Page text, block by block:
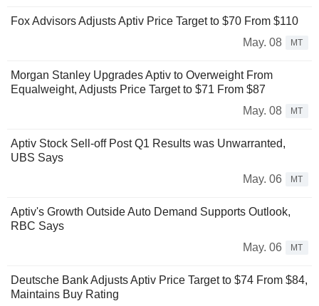
Fox Advisors Adjusts Aptiv Price Target to $70 From $110
May. 08
MT
Morgan Stanley Upgrades Aptiv to Overweight From
Equalweight, Adjusts Price Target to $71 From $87
May. 08
MT
Aptiv Stock Sell-off Post Q1 Results was Unwarranted,
UBS Says
May. 06
MT
Aptiv's Growth Outside Auto Demand Supports Outlook,
RBC Says
May. 06
MT
Deutsche Bank Adjusts Aptiv Price Target to $74 From $84,
Maintains Buy Rating